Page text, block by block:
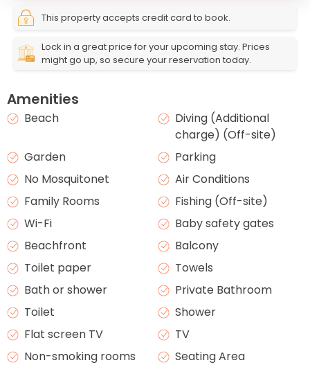
This property accepts credit card to book.
Lock in a great price for your upcoming stay. Prices
might go up, so secure your reservation today.
Amenities
Beach
Diving (Additional
charge) (Off-site)
Garden
Parking
No Mosquitonet
Air Conditions
Family Rooms
Fishing (Off-site)
Wi-Fi
Baby safety gates
Beachfront
Balcony
Toilet paper
Towels
Bath or shower
Private Bathroom
Toilet
Shower
Flat screen TV
TV
Non-smoking rooms
Seating Area